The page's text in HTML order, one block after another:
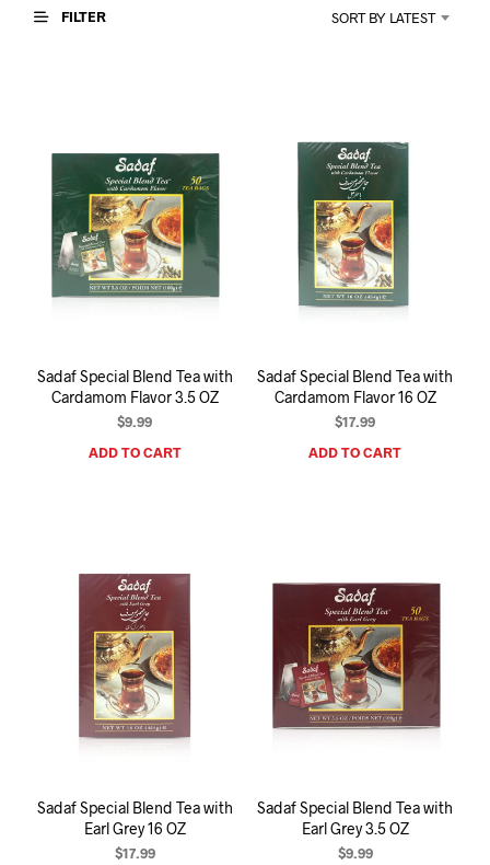
C
FILTER SORT BY LATEST
Sadaf Special Blend Tea with
Cardamom Flavor 3.5 OZ
$9.99
ADD TO CART
Sadaf Special Blend Tea with
Cardamom Flavor 16 OZ
$17.99
ADD TO CART
Sadaf Special Blend Tea with
Earl Grey 16 OZ
$17.99
Sadaf Special Blend Tea with
Earl Grey 3.5 OZ
$9.99